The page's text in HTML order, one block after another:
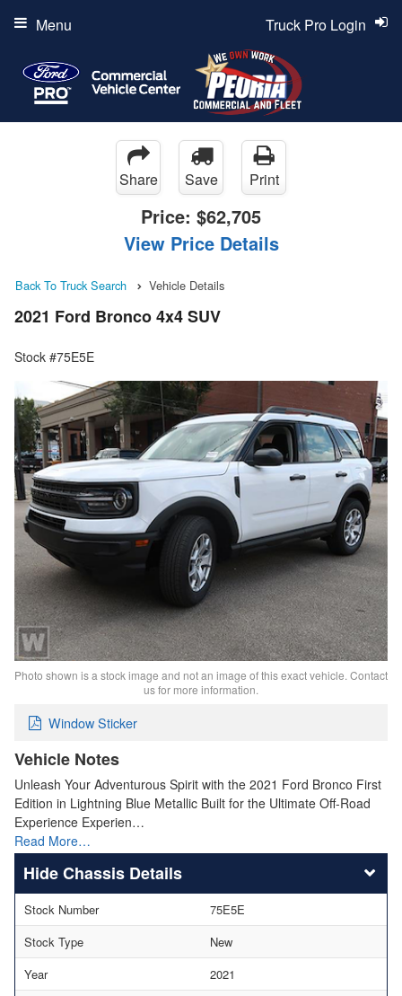
Truck Pro Login
Menu
Share Save Print
Price: $62,705
View Price Details
Back To Truck Search Vehicle Details
2021 Ford Bronco 4x4 SUV
Stock #75E5E
Photo shown is a stock image and not an image of this exact vehicle. Contact
us for more information.
Window Sticker
Vehicle Notes
Unleash Your Adventurous Spirit with the 2021 Ford Bronco First
Edition in Lightning Blue Metallic Built for the Ultimate Off-Road
Experience Experien…
Read More…
Chassis Details
Stock Number
75E5E
Stock Type
New
Year
2021